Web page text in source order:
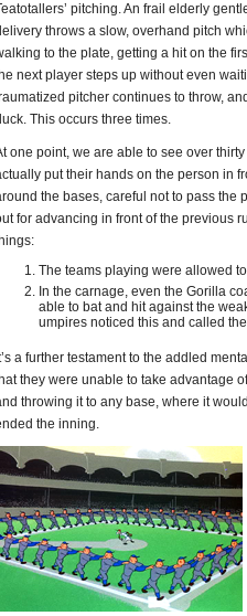
pitching. An frail elderly
throws a slow, overhand pitch
to the plate, getting a hit on the
next player steps up without even
pitcher continues to throw,
This occurs three times.
one point, we are able to see over
put their hands on the person in
the bases, careful not to pass the
for advancing in front of the previous
The teams playing were allowed
In the carnage, even the Gorilla
able to bat and hit against the
umpires noticed this and called
a further testament to the addled
they were unable to take advantage
throwing it to any base, where it
the inning.